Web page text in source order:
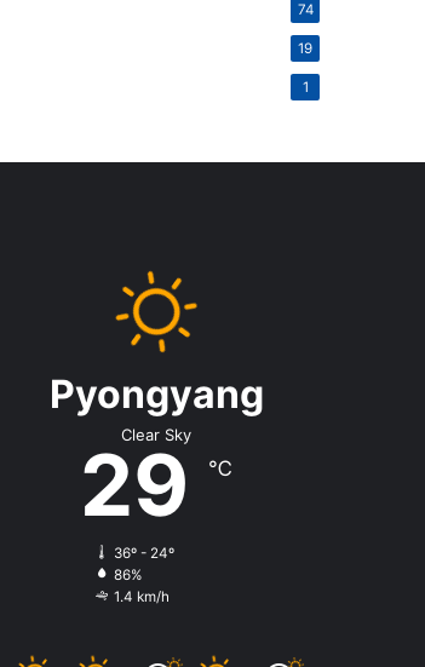
74
19
1
Pyongyang
Clear Sky
29 ℃
36º - 24º
86%
1.4 km/h